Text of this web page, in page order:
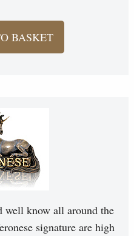
BASKET
well know all around the
signature are high